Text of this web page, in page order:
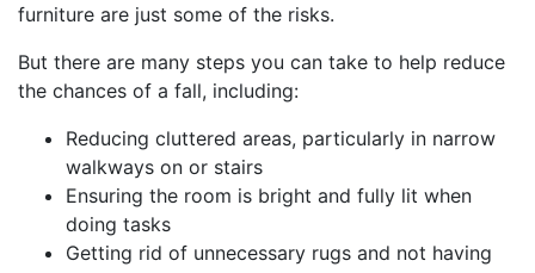
furniture are just some of the risks.
But there are many steps you can take to help reduce
the chances of a fall, including:
Reducing cluttered areas, particularly in narrow
walkways on or stairs
Ensuring the room is bright and fully lit when
doing tasks
Getting rid of unnecessary rugs and not having